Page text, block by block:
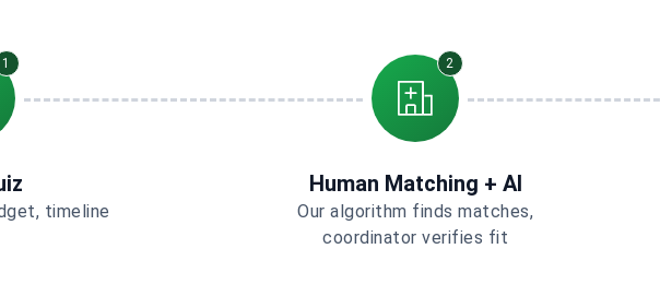
1
timeline
2
Human Matching + AI
Our algorithm finds matches,
coordinator verifies fit